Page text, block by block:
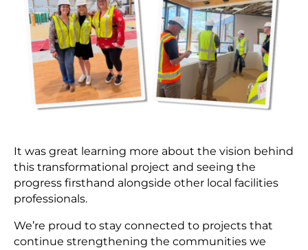
It was great learning more about the vision behind
this transformational project and seeing the
progress firsthand alongside other local facilities
professionals.
We’re proud to stay connected to projects that
continue strengthening the communities we